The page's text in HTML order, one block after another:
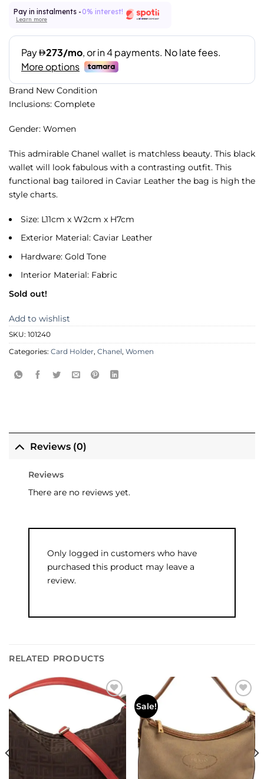
Pay in instalments - 0% interest!
Learn more
Brand New Condition
Inclusions: Complete
Gender: Women
This admirable Chanel wallet is matchless beauty. This black
wallet will look fabulous with a contrasting outfit. This
functional bag tailored in Caviar Leather the bag is high the
style charts.
Size: L11cm x W2cm x H7cm
Exterior Material: Caviar Leather
Hardware: Gold Tone
Interior Material: Fabric
Sold out!
Add to wishlist
SKU: 101240
Categories: Card Holder, Chanel, Women
Reviews (0)
Reviews
There are no reviews yet.
Only logged in customers who have
purchased this product may leave a
review.
RELATED PRODUCTS
wishlist
Sale!
Add to
wishlist